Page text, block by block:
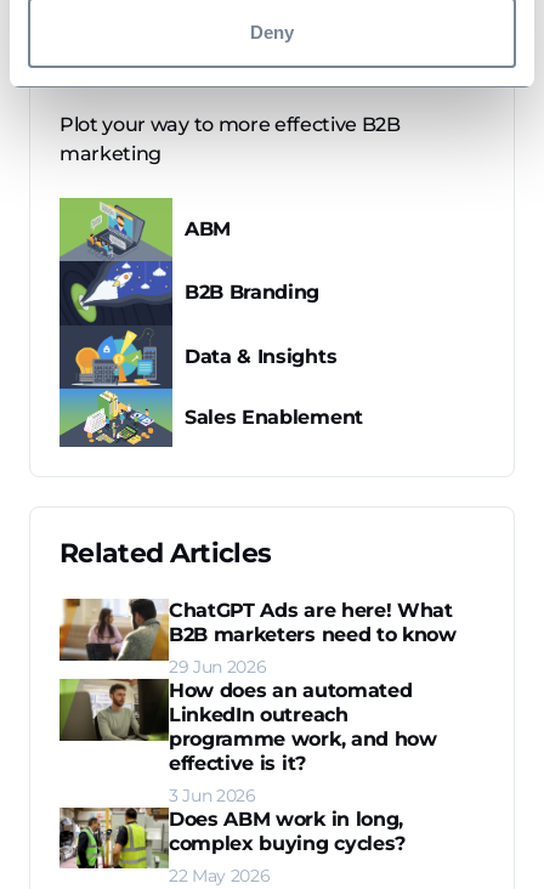
Deny
B2B Marketing Maps
Plot your way to more effective B2B
marketing
ABM
B2B Branding
Data & Insights
Sales Enablement
Related Articles
ChatGPT Ads are here! What
B2B marketers need to know
29 Jun 2026
How does an automated
LinkedIn outreach
programme work, and how
effective is it?
3 Jun 2026
Does ABM work in long,
complex buying cycles?
22 May 2026